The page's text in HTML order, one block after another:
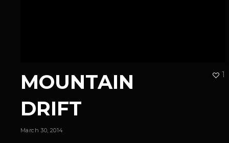
MOUNTAIN
DRIFT
March 30, 2014
1